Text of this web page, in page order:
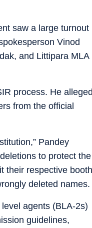
saw a large turnout
Vinod
and Littipara MLA
process. He
from the official
Pandey
to protect the
their respective booth
deleted names.
agents (BLA-2s)
guidelines,